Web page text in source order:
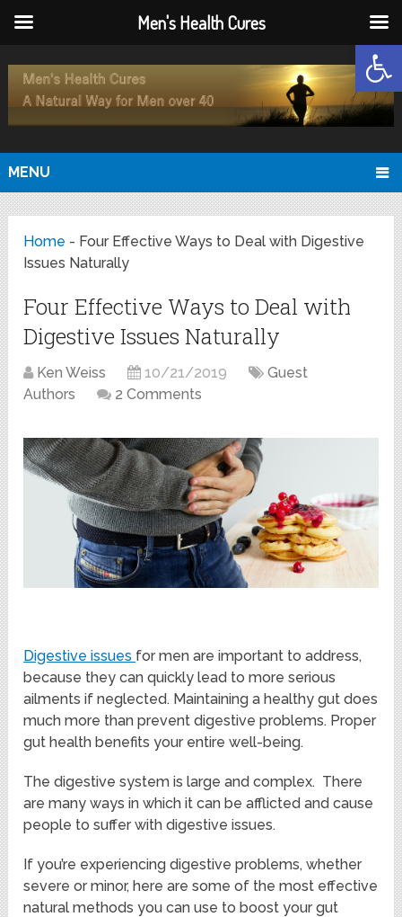
MENU
Home - Four Effective Ways to Deal with Digestive
Issues Naturally
Four Effective Ways to Deal with
Digestive Issues Naturally
Ken Weiss 10/21/2019
Guest
Authors
2 Comments
Digestive issues for men are important to address,
because they can quickly lead to more serious
ailments if neglected. Maintaining a healthy gut does
much more than prevent digestive problems. Proper
gut health benefits your entire well-being.
The digestive system is large and complex. There
are many ways in which it can be afflicted and cause
people to suffer with digestive issues.
If you’re experiencing digestive problems, whether
severe or minor, here are some of the most effective
natural methods you can use to boost your gut
Men's Health Cures